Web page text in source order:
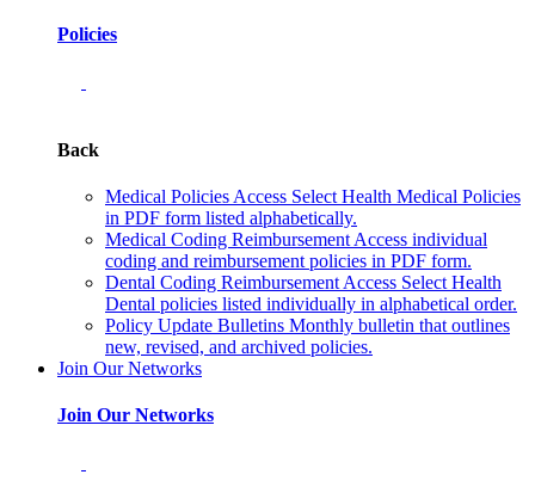
Policies
Back
Medical Policies Access Select Health Medical Policies
in PDF form listed alphabetically.
Medical Coding Reimbursement Access individual
coding and reimbursement policies in PDF form.
Dental Coding Reimbursement Access Select Health
Dental policies listed individually in alphabetical order.
Policy Update Bulletins Monthly bulletin that outlines
new, revised, and archived policies.
Join Our Networks
Join Our Networks